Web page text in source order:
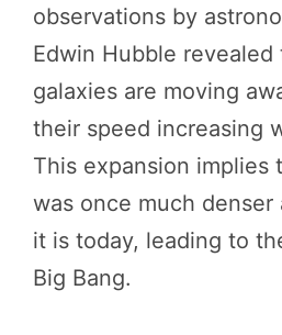
observations by
Edwin Hubble
galaxies are moving
their speed increasing
This expansion implies
was once much
it is today, leading to
Big Bang.